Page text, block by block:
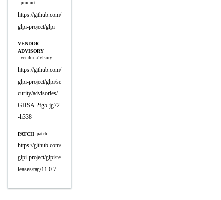
product
https://github.com/
glpi-project/glpi
VENDOR
ADVISORY
vendor-advisory
https://github.com/
glpi-project/glpi/se
curity/advisories/
GHSA-2fg5-jg72
-h338
PATCH patch
https://github.com/
glpi-project/glpi/re
leases/tag/11.0.7